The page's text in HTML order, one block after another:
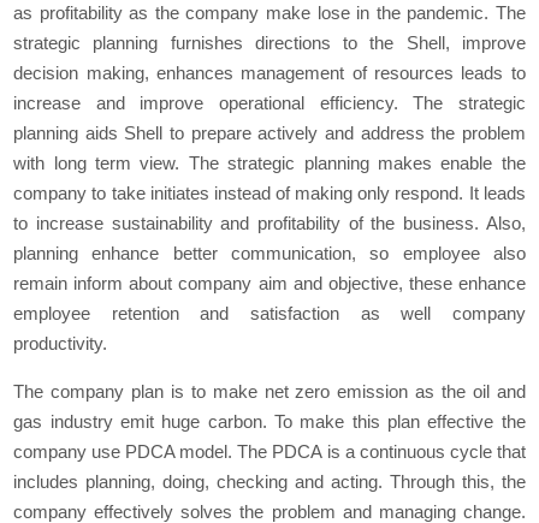
as profitability as the company make lose in the pandemic. The
strategic planning furnishes directions to the Shell, improve
decision making, enhances management of resources leads to
increase and improve operational efficiency. The strategic
planning aids Shell to prepare actively and address the problem
with long term view. The strategic planning makes enable the
company to take initiates instead of making only respond. It leads
to increase sustainability and profitability of the business. Also,
planning enhance better communication, so employee also
remain inform about company aim and objective, these enhance
employee retention and satisfaction as well company
productivity.
The company plan is to make net zero emission as the oil and
gas industry emit huge carbon. To make this plan effective the
company use PDCA model. The PDCA is a continuous cycle that
includes planning, doing, checking and acting. Through this, the
company effectively solves the problem and managing change.